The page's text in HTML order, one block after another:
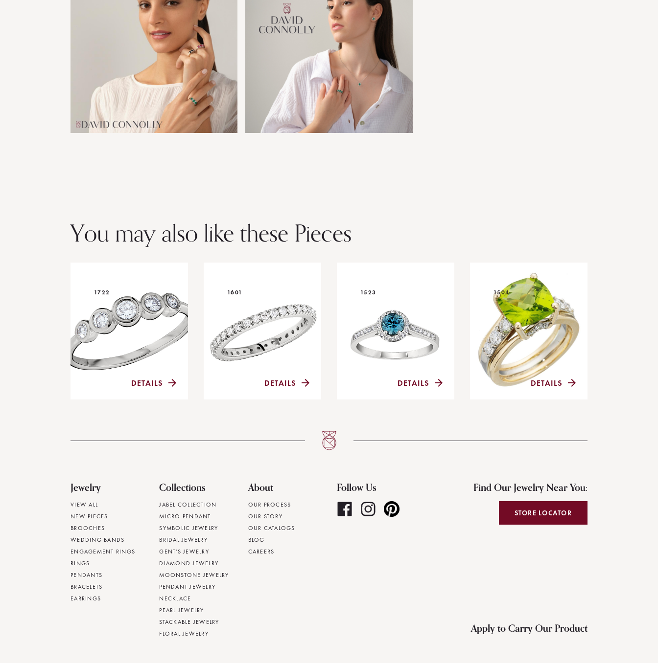
You may also like these Pieces
1722
DETAILS
1601
DETAILS
1523
DETAILS
1504
DETAILS
Jewelry
VIEW ALL
NEW PIECES
BROOCHES
WEDDING BANDS
ENGAGEMENT RINGS
RINGS
PENDANTS
BRACELETS
EARRINGS
Collections
JABEL COLLECTION
MICRO PENDANT
SYMBOLIC JEWELRY
BRIDAL JEWELRY
GENT'S JEWELRY
DIAMOND JEWELRY
MOONSTONE JEWELRY
PENDANT JEWELRY
NECKLACE
PEARL JEWELRY
STACKABLE JEWELRY
FLORAL JEWELRY
About
OUR PROCESS
OUR STORY
OUR CATALOGS
BLOG
CAREERS
Follow Us Find Our Jewelry Near You:
STORE LOCATOR
Apply to Carry Our Product